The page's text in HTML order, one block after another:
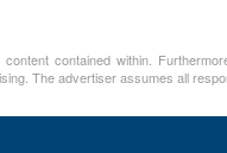
contained within.
The advertiser assumes all